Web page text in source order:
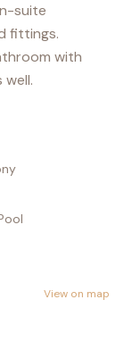
suite
fittings.
with
View on map